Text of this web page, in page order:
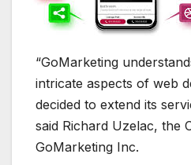
“GoMarketing
intricate aspects of web
decided to extend its
said Richard Uzelac, the
GoMarketing Inc.